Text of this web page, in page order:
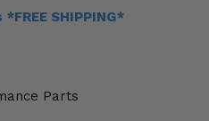
SHIPPING*
Parts